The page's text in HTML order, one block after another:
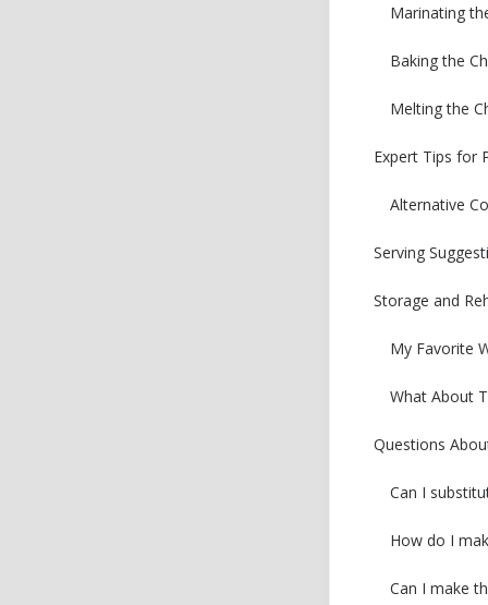
Marinating
Baking the
Melting the
Expert Tips for
Alternative
Serving
Storage and
My Favorite
What About
Questions
Can I
How do I
Can I make